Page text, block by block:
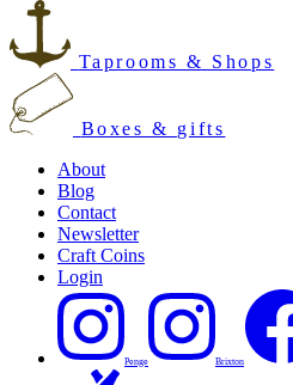
Taprooms & Shops
Boxes & gifts
About
Blog
Contact
Newsletter
Craft Coins
Login
Penge Brixton